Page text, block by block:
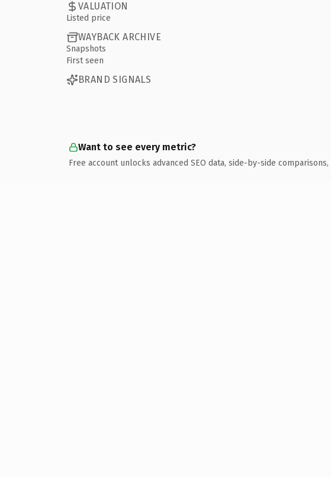
VALUATION
Listed price
WAYBACK ARCHIVE
Snapshots
First seen
BRAND SIGNALS
Want to see every metric?
Free account unlocks advanced SEO data, side-by-side